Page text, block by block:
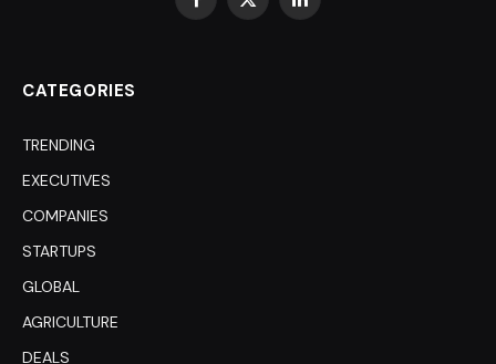
Facebook
X
LinkedIn
CATEGORIES
TRENDING
EXECUTIVES
COMPANIES
STARTUPS
GLOBAL
AGRICULTURE
DEALS